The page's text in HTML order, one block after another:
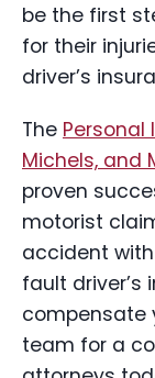
be the first
for their
driver’s
The Personal
Michels, and
proven
motorist
accident
fault driver’s
compensate
team for a